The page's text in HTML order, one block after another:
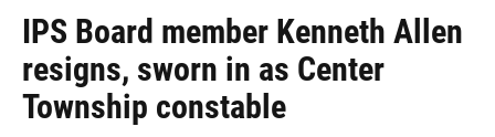
IPS Board member Kenneth Allen
resigns, sworn in as Center
Township constable